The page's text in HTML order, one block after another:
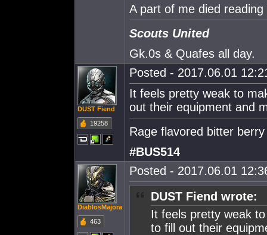
A part of me died reading
Scouts United
Gk.0s & Quafes all day.
DUST Fiend
19258
Posted - 2017.06.01
It feels pretty weak to
out their equipment and
Rage flavored bitter berry
#BUS514
DiablosMajora
463
Posted - 2017.06.01
DUST Fiend wrote:
It feels pretty weak
to fill out their